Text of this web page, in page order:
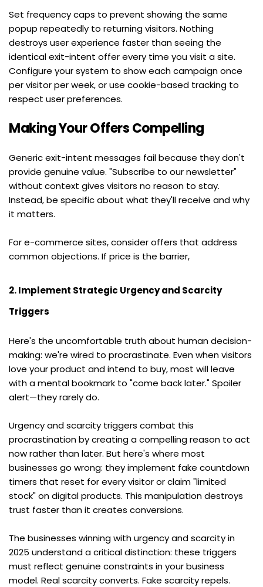
Set frequency caps to prevent showing the same
popup repeatedly to returning visitors. Nothing
destroys user experience faster than seeing the
identical exit-intent offer every time you visit a site.
Configure your system to show each campaign once
per visitor per week, or use cookie-based tracking to
respect user preferences.
Making Your Offers Compelling
Generic exit-intent messages fail because they don't
provide genuine value. "Subscribe to our newsletter"
without context gives visitors no reason to stay.
Instead, be specific about what they'll receive and why
it matters.
For e-commerce sites, consider offers that address
common objections. If price is the barrier,
2. Implement Strategic Urgency and Scarcity
Triggers
Here's the uncomfortable truth about human decision-
making: we're wired to procrastinate. Even when visitors
love your product and intend to buy, most will leave
with a mental bookmark to "come back later." Spoiler
alert—they rarely do.
Urgency and scarcity triggers combat this
procrastination by creating a compelling reason to act
now rather than later. But here's where most
businesses go wrong: they implement fake countdown
timers that reset for every visitor or claim "limited
stock" on digital products. This manipulation destroys
trust faster than it creates conversions.
The businesses winning with urgency and scarcity in
2025 understand a critical distinction: these triggers
must reflect genuine constraints in your business
model. Real scarcity converts. Fake scarcity repels.